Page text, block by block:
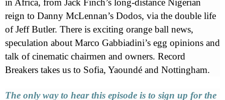
in Africa, from Jack Finch’s long-distance Nigerian
reign to Danny McLennan’s Dodos, via the double life
of Jeff Butler. There is exciting orange ball news,
speculation about Marco Gabbiadini’s egg opinions and
talk of cinematic chairmen and owners. Record
Breakers takes us to Sofia, Yaoundé and Nottingham.
The only way to hear this episode is to sign up for the